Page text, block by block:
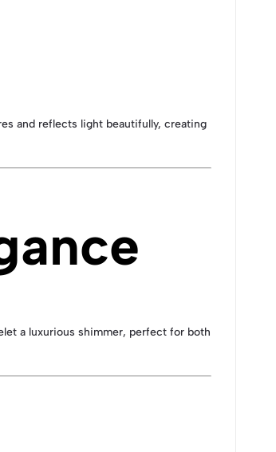
and reflects light beautifully, creating
a luxurious shimmer, perfect for both